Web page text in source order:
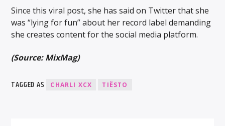
Since this viral post, she has said on Twitter that she
was “lying for fun” about her record label demanding
she creates content for the social media platform.
(Source: MixMag)
TAGGED AS CHARLI XCX TIËSTO